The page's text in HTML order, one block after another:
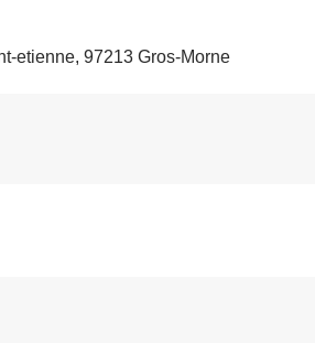
etienne, 97213 Gros-Morne